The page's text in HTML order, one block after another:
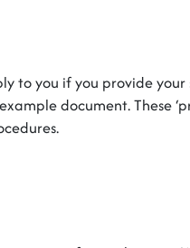
to you if you provide your
document. These